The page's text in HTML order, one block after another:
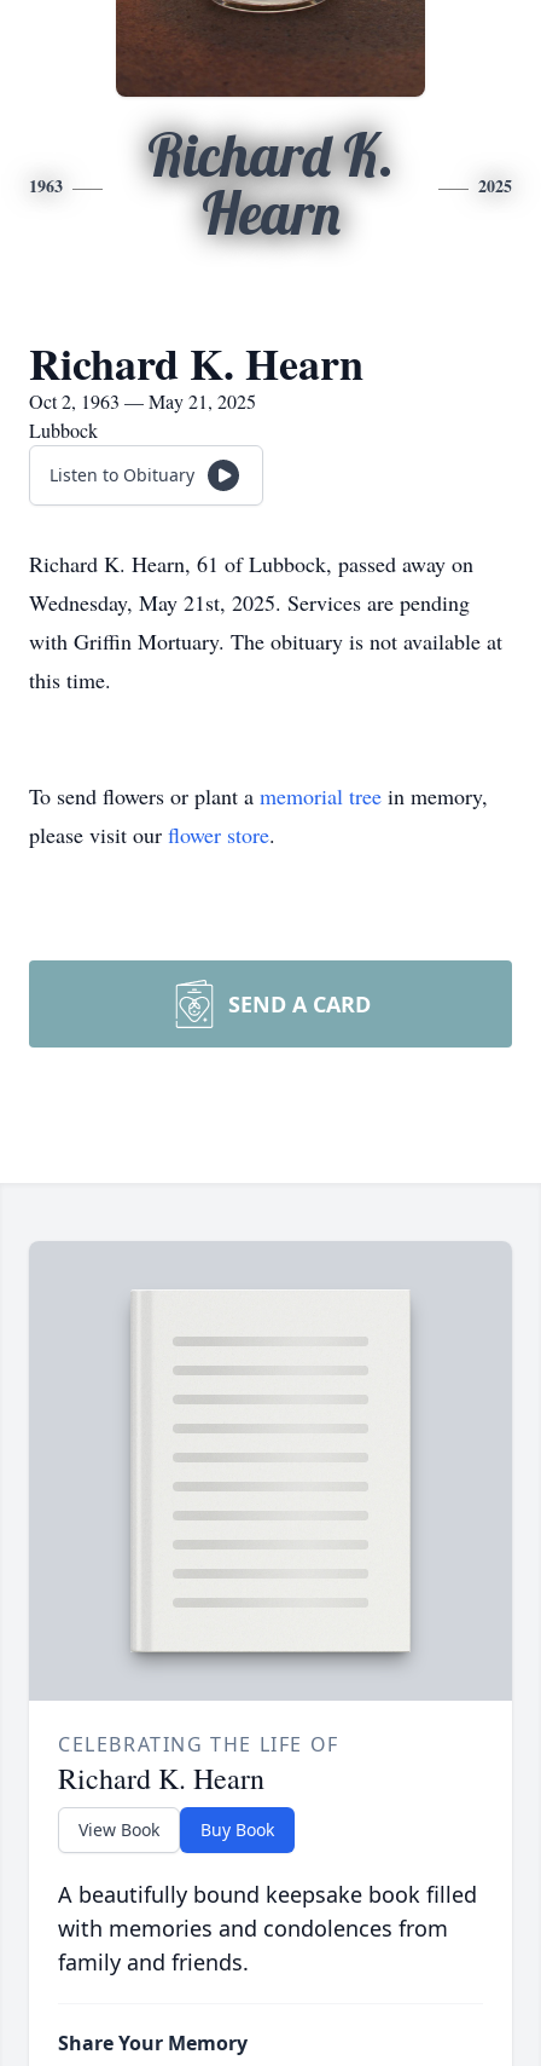
1963
Richard K.
Hearn
2025
Richard K. Hearn
Oct 2, 1963 — May 21, 2025
Lubbock
Listen to Obituary
Richard K. Hearn, 61 of Lubbock, passed away on
Wednesday, May 21st, 2025. Services are pending
with Griffin Mortuary. The obituary is not available at
this time.
To send flowers or plant a memorial tree in memory,
please visit our flower store.
SEND A CARD
CELEBRATING THE LIFE OF
Richard K. Hearn
View Book Buy Book
A beautifully bound keepsake book filled
with memories and condolences from
family and friends.
Share Your Memory